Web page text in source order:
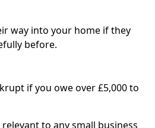
way into your home if they
before.
if you owe over £5,000 to
to any small business